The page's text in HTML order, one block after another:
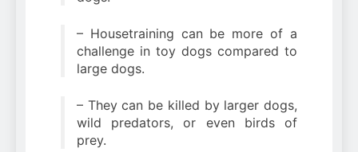
– Housetraining can be more of a
challenge in toy dogs compared to
large dogs.
– They can be killed by larger dogs,
wild predators, or even birds of
prey.